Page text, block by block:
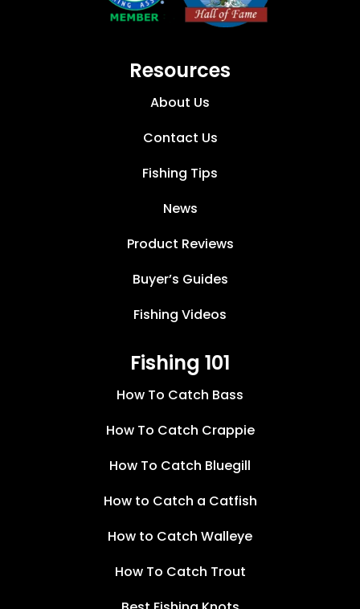
Resources
About Us
Contact Us
Fishing Tips
News
Product Reviews
Buyer’s Guides
Fishing Videos
Fishing 101
How To Catch Bass
How To Catch Crappie
How To Catch Bluegill
How to Catch a Catfish
How to Catch Walleye
How To Catch Trout